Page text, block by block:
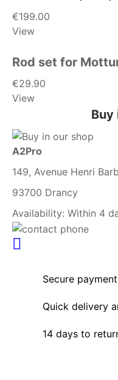
€199.00
View
Rod set for
€29.90
View
Buy
A2Pro
149, Avenue Henri
93700 Drancy
Availability: Within 4
Secure
Quick delivery
14 days to